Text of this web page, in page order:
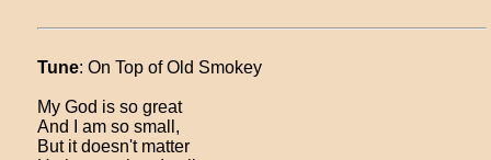
Tune: On Top of Old Smokey
My God is so great
And I am so small,
But it doesn't matter